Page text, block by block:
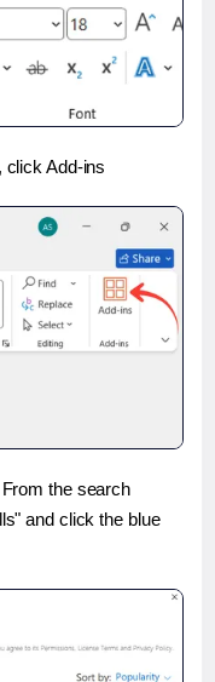
click Add-ins
the search
and click the blue